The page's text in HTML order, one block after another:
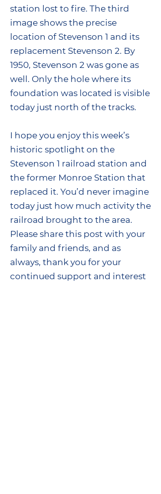
station lost to fire. The third
image shows the precise
location of Stevenson 1 and its
replacement Stevenson 2. By
1950, Stevenson 2 was gone as
well. Only the hole where its
foundation was located is visible
today just north of the tracks.
I hope you enjoy this week’s
historic spotlight on the
Stevenson 1 railroad station and
the former Monroe Station that
replaced it. You’d never imagine
today just how much activity the
railroad brought to the area.
Please share this post with your
family and friends, and as
always, thank you for your
continued support and interest